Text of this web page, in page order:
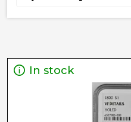
In stock